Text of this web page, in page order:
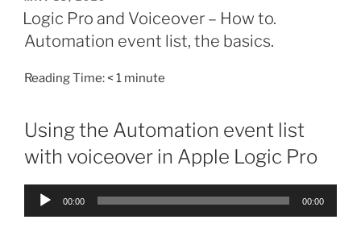
ON
Logic Pro and Voiceover – How to.
Automation event list, the basics.
Reading Time:< 1 minute
Using the Automation event list
with voiceover in Apple Logic Pro
Audio
00:00 00:00